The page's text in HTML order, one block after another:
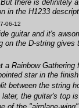
there is definitely
in the H1233
06-12
guitar and it's
on the D-string
a Rainbow
star in the
between the string
the guitar's top